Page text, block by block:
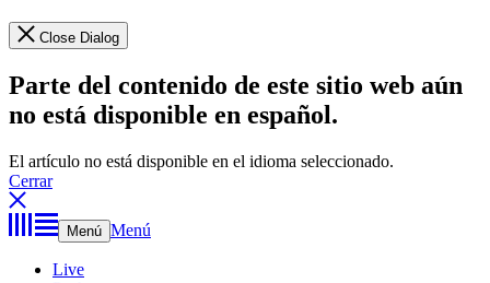
Close Dialog
Parte del contenido de este sitio web aún
no está disponible en español.
El artículo no está disponible en el idioma seleccionado.
Cerrar
Menú Menú
Live